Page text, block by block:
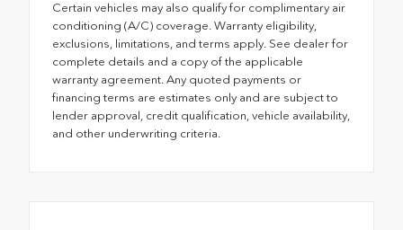
Certain vehicles may also qualify for complimentary air
conditioning (A/C) coverage. Warranty eligibility,
exclusions, limitations, and terms apply. See dealer for
complete details and a copy of the applicable
warranty agreement. Any quoted payments or
financing terms are estimates only and are subject to
lender approval, credit qualification, vehicle availability,
and other underwriting criteria.